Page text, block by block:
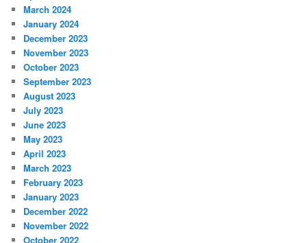
March 2024
January 2024
December 2023
November 2023
October 2023
September 2023
August 2023
July 2023
June 2023
May 2023
April 2023
March 2023
February 2023
January 2023
December 2022
November 2022
October 2022